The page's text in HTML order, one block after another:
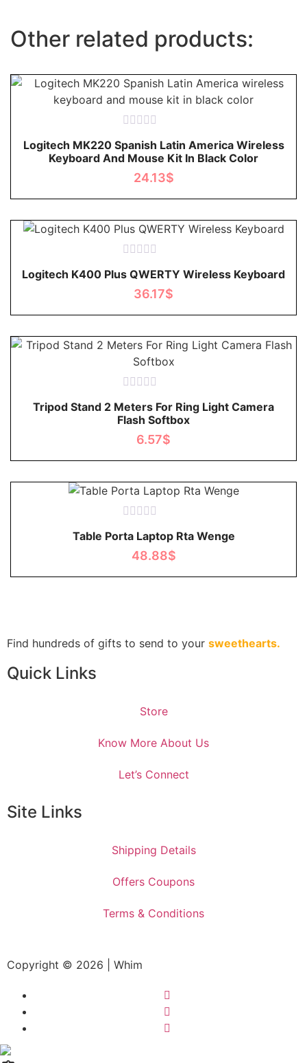
Other related products:
0
out
Logitech MK220 Spanish Latin America Wireless
Keyboard And Mouse Kit In Black Color
24.13$
0
out
Logitech K400 Plus QWERTY Wireless Keyboard
36.17$
0
out
Tripod Stand 2 Meters For Ring Light Camera
Flash Softbox
6.57$
0
out
Table Porta Laptop Rta Wenge
48.88$
Find hundreds of gifts to send to your sweethearts.
Quick Links
Store
Know More About Us
Let’s Connect
Site Links
Shipping Details
Offers Coupons
Terms & Conditions
Copyright © 2026 | Whim